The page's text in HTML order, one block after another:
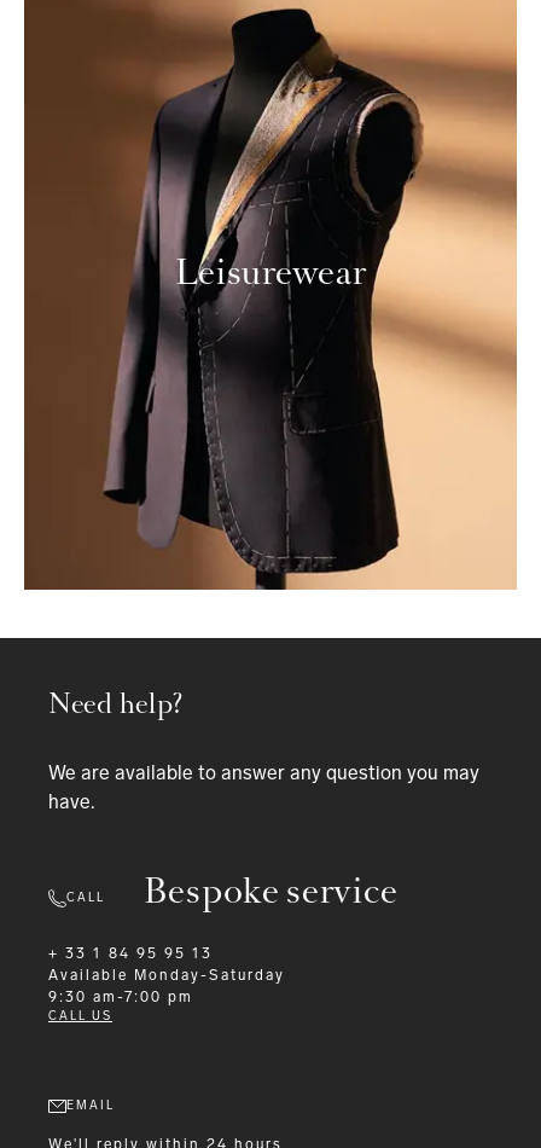
Leisurewear
Bespoke service
Need help?
We are available to answer any question you may
have.
CALL
+ 33 1 84 95 95 13
Available
Monday-Saturday
9:30 am-7:00 pm
CALL US
EMAIL
We'll reply within 24 hours